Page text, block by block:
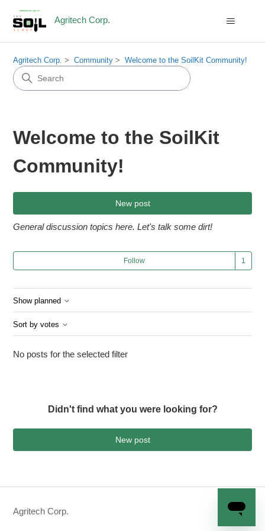
Agritech Corp.
Agritech Corp. Community Welcome to the SoilKit Community!
Welcome to the SoilKit
Community!
New post
General discussion topics here. Let's talk some dirt!
Follow
Show planned
Sort by votes
No posts for the selected filter
Didn't find what you were looking for?
New post
Agritech Corp.